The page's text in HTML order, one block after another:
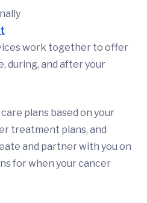
work together to offer
during, and after your
plans based on your
treatment plans, and
and partner with you on
for when your cancer